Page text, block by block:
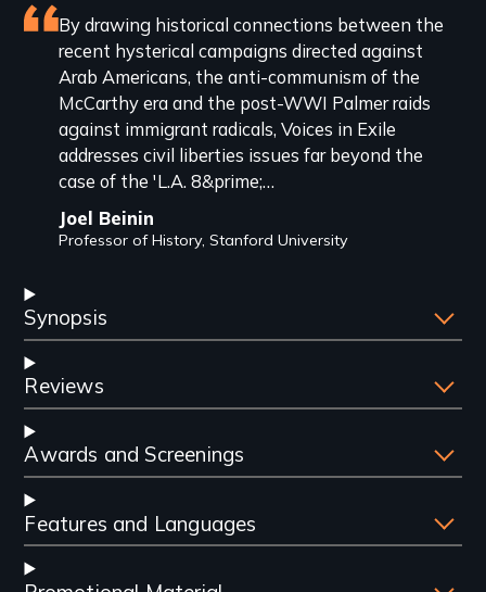
Featured
review
By drawing historical connections between the
recent hysterical campaigns directed against
Arab Americans, the anti-communism of the
McCarthy era and the post-WWI Palmer raids
against immigrant radicals, Voices in Exile
addresses civil liberties issues far beyond the
case of the 'L.A. 8&prime;…
Joel Beinin
Professor of History, Stanford University
Synopsis
Reviews
Awards and Screenings
Features and Languages